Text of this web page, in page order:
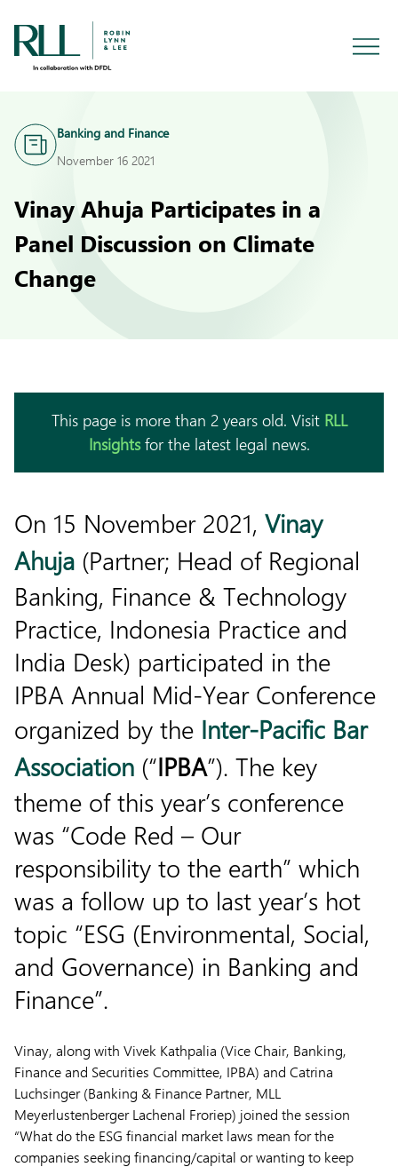
Banking and Finance
November 16 2021
Vinay Ahuja Participates in a
Panel Discussion on Climate
Change
This page is more than 2 years old. Visit RLL
Insightsfor the latest legal news.
On 15 November 2021, Vinay
Ahuja (Partner; Head of Regional
Banking, Finance & Technology
Practice, Indonesia Practice and
India Desk) participated in the
IPBA Annual Mid-Year Conference
organized by the Inter-Pacific Bar
Association (“IPBA”). The key
theme of this year’s conference
was “Code Red – Our
responsibility to the earth” which
was a follow up to last year’s hot
topic “ESG (Environmental, Social,
and Governance) in Banking and
Finance”.
Vinay, along with Vivek Kathpalia (Vice Chair, Banking,
Finance and Securities Committee, IPBA) and Catrina
Luchsinger (Banking & Finance Partner, MLL
Meyerlustenberger Lachenal Froriep) joined the session
“What do the ESG financial market laws mean for the
companies seeking financing/capital or wanting to keep